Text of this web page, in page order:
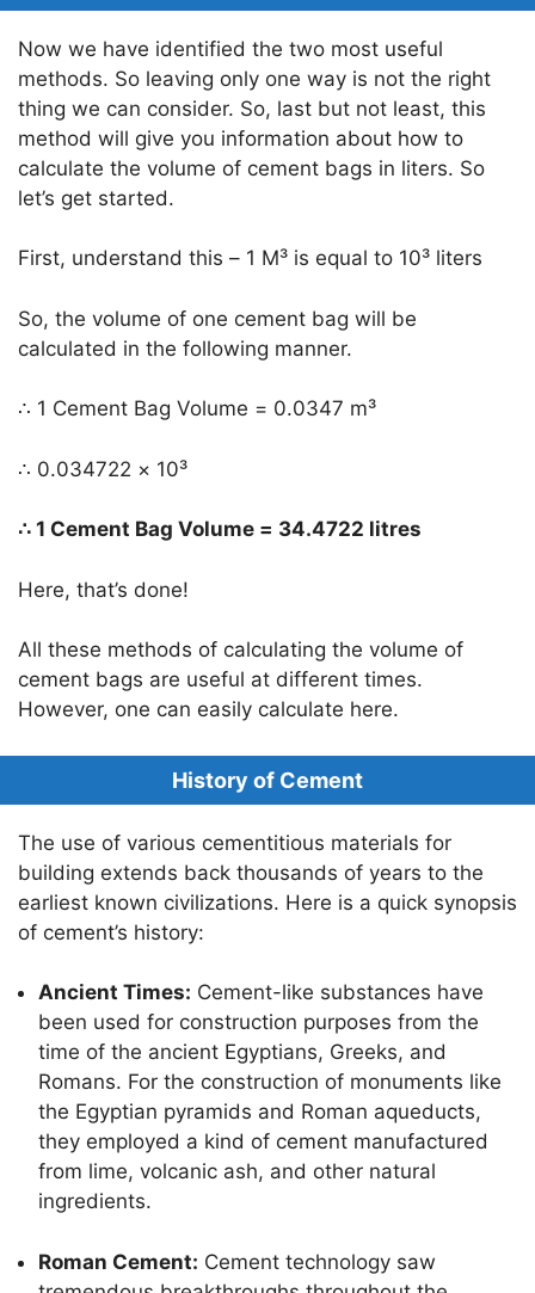
Now we have identified the two most useful
methods. So leaving only one way is not the right
thing we can consider. So, last but not least, this
method will give you information about how to
calculate the volume of cement bags in liters. So
let’s get started.
First, understand this – 1 M³ is equal to 10³ liters
So, the volume of one cement bag will be
calculated in the following manner.
∴ 1 Cement Bag Volume = 0.0347 m³
∴ 0.034722 × 10³
∴ 1 Cement Bag Volume = 34.4722 litres
Here, that’s done!
All these methods of calculating the volume of
cement bags are useful at different times.
However, one can easily calculate here.
History of Cement
The use of various cementitious materials for
building extends back thousands of years to the
earliest known civilizations. Here is a quick synopsis
of cement’s history:
Ancient Times: Cement-like substances have
been used for construction purposes from the
time of the ancient Egyptians, Greeks, and
Romans. For the construction of monuments like
the Egyptian pyramids and Roman aqueducts,
they employed a kind of cement manufactured
from lime, volcanic ash, and other natural
ingredients.
Roman Cement: Cement technology saw